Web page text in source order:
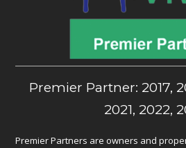
Premier Partner: 2017,
2021, 2022,
Premier Partners are owners and